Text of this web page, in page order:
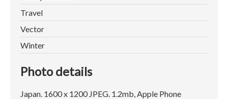
Travel
Vector
Winter
Photo details
Japan. 1600 x 1200 JPEG. 1.2mb, Apple Phone